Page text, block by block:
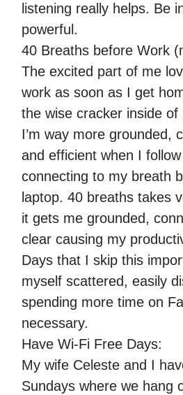
listening really helps. Be
powerful.
40 Breaths before Work
The excited part of me
work as soon as I get
the wise cracker inside
I’m way more grounded,
and efficient when I
connecting to my breath
laptop. 40 breaths takes
it gets me grounded,
clear causing my
Days that I skip this
myself scattered, easily
spending more time on
necessary.
Have Wi-Fi Free Days:
My wife Celeste and I
Sundays where we hang